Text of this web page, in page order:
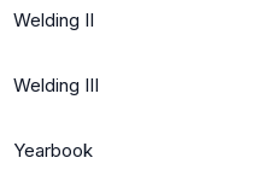
Welding II
Welding III
Yearbook